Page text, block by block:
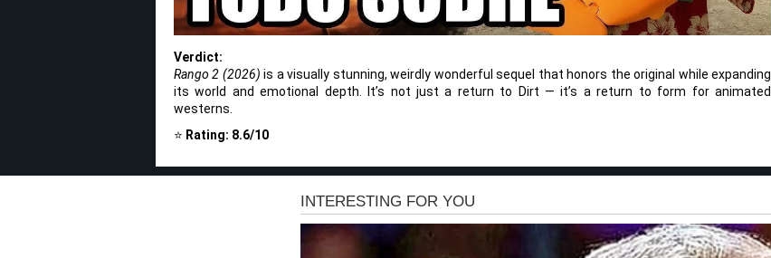
Verdict:
Rango 2 (2026) is a visually stunning, weirdly wonderful sequel that honors the original while expanding
its world and emotional depth. It’s not just a return to Dirt — it’s a return to form for animated
westerns.
⭐ Rating: 8.6/10